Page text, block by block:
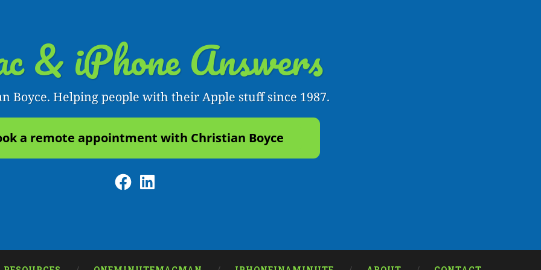
& iPhone Answers
Boyce. Helping people with their Apple stuff since 1987.
a remote appointment with Christian Boyce
Facebook
LinkedIn